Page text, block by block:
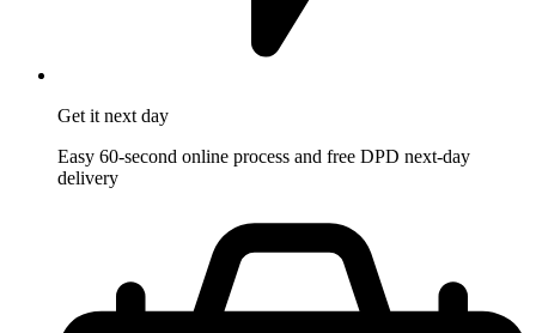
Get it next day
Easy 60-second online process and free DPD next-day
delivery